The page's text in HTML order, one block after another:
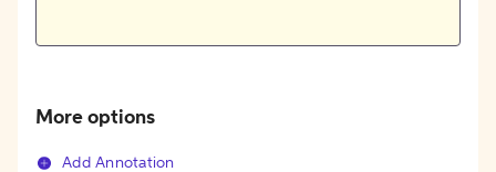
More options
Add Annotation